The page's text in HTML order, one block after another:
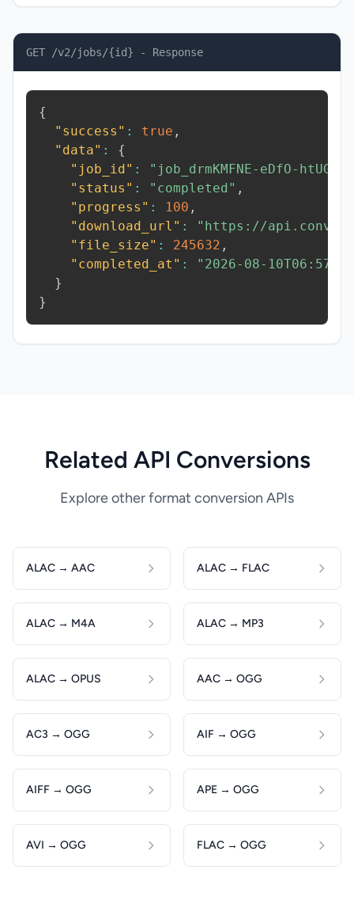
GET /v2/jobs/{id} - Response
{
"success" : true ,
"data" :
{
"job_id" : "job_drmKMFNE-eDfO-htUG"
"status" : "completed" ,
"progress" : 100 ,
"download_url" :
"https://
"file_size" : 245632 ,
"completed_at" :
"2026-08-
}
}
Related API Conversions
Explore other format conversion APIs
ALAC → AAC ALAC → FLAC
ALAC → M4A ALAC → MP3
ALAC → OPUS AAC → OGG
AC3 → OGG AIF → OGG
AIFF → OGG APE → OGG
AVI → OGG FLAC → OGG